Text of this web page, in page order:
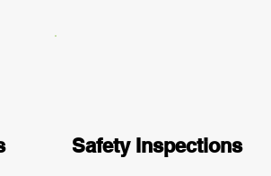
Safety Inspections